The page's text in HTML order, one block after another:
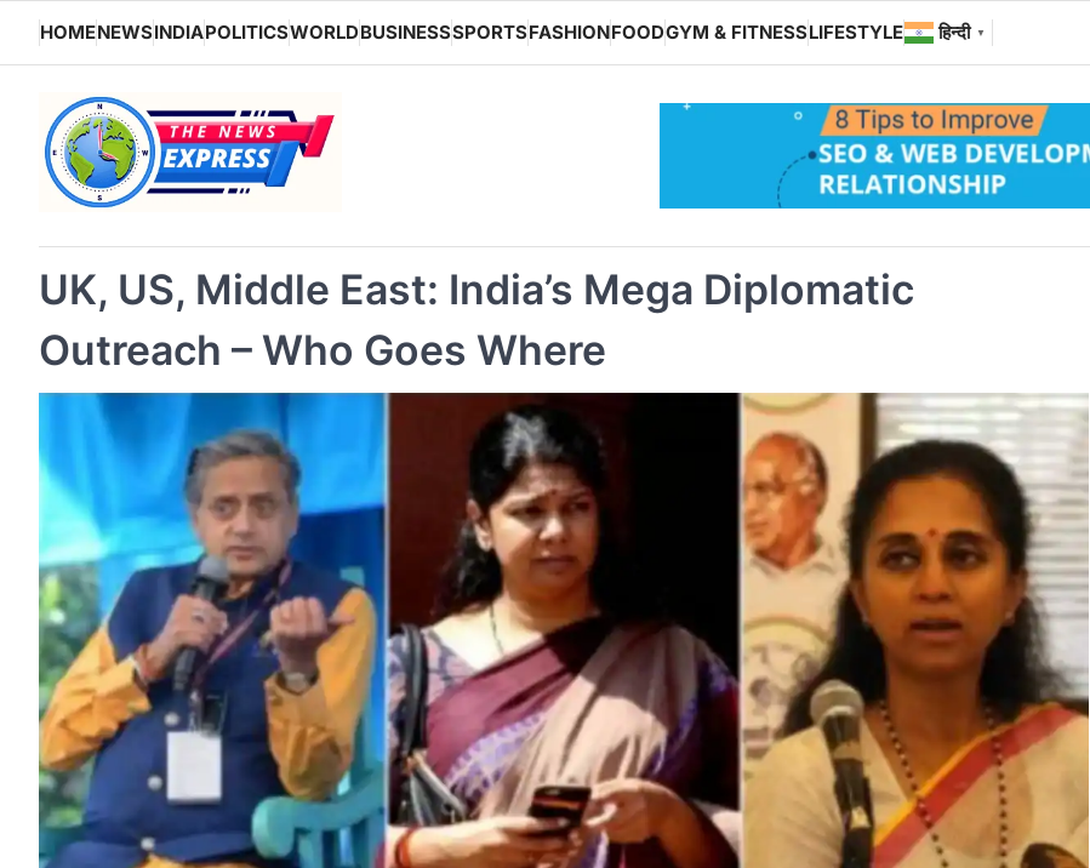
content
HOMENEWSINDIAPOLITICSWORLDBUSINESSSPORTSFASHIONFOODGYM & FITNESSLIFESTYLE हिन्दी ▼
UK, US, Middle East: India’s Mega Diplomatic
Outreach – Who Goes Where